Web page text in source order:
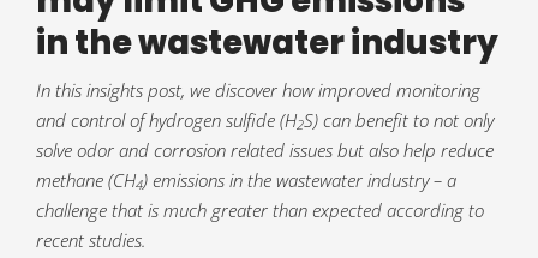
in the wastewater industry
In this insights post, we discover how improved monitoring
and control of hydrogen sulfide (H2S) can benefit to not only
solve odor and corrosion related issues but also help reduce
methane (CH4) emissions in the wastewater industry – a
challenge that is much greater than expected according to
recent studies.